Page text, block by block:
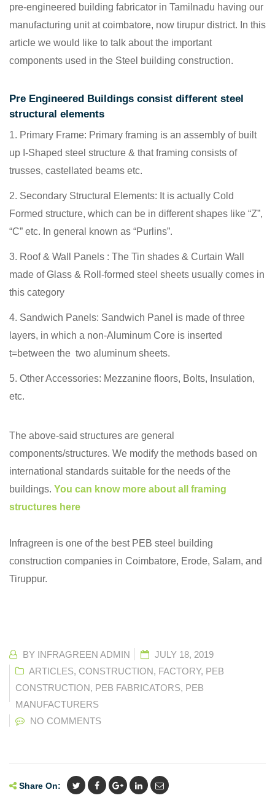
pre-engineered building fabricator in Tamilnadu having our
manufacturing unit at coimbatore, now tirupur district. In this
article we would like to talk about the important
components used in the Steel building construction.
Pre Engineered Buildings consist different steel
structural elements
Primary Frame: Primary framing is an assembly of built
up I-Shaped steel structure & that framing consists of
trusses, castellated beams etc.
Secondary Structural Elements: It is actually Cold
Formed structure, which can be in different shapes like “Z”,
“C” etc. In general known as “Purlins”.
Roof & Wall Panels : The Tin shades & Curtain Wall
made of Glass & Roll-formed steel sheets usually comes in
this category
Sandwich Panels: Sandwich Panel is made of three
layers, in which a non-Aluminum Core is inserted
t=between the two aluminum sheets.
Other Accessories: Mezzanine floors, Bolts, Insulation,
etc.
The above-said structures are general
components/structures. We modify the methods based on
international standards suitable for the needs of the
buildings. You can know more about all framing
structures here
Infragreen is one of the best PEB steel building
construction companies in Coimbatore, Erode, Salam, and
Tiruppur.
BY INFRAGREEN ADMIN
JULY 18, 2019
ARTICLES, CONSTRUCTION, FACTORY, PEB
CONSTRUCTION, PEB FABRICATORS, PEB
MANUFACTURERS
NO COMMENTS
Share On: